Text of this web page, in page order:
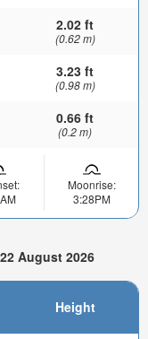
2.02 ft
(0.62 m)
3.23 ft
(0.98 m)
0.66 ft
(0.2 m)
Moonrise:
3:28PM
August 2026
Height